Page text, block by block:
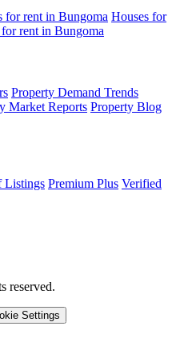
for rent in Bungoma Houses for
rent in Bungoma
Property Demand Trends
Market Reports Property Blog
Listings Premium Plus Verified
reserved.
Settings